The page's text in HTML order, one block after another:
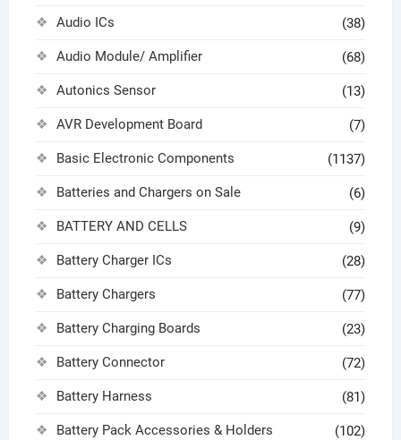
Audio ICs (38)
Audio Module/ Amplifier (68)
Autonics Sensor (13)
AVR Development Board (7)
Basic Electronic Components (1137)
Batteries and Chargers on Sale (6)
BATTERY AND CELLS (9)
Battery Charger ICs (28)
Battery Chargers (77)
Battery Charging Boards (23)
Battery Connector (72)
Battery Harness (81)
Battery Pack Accessories & Holders (102)